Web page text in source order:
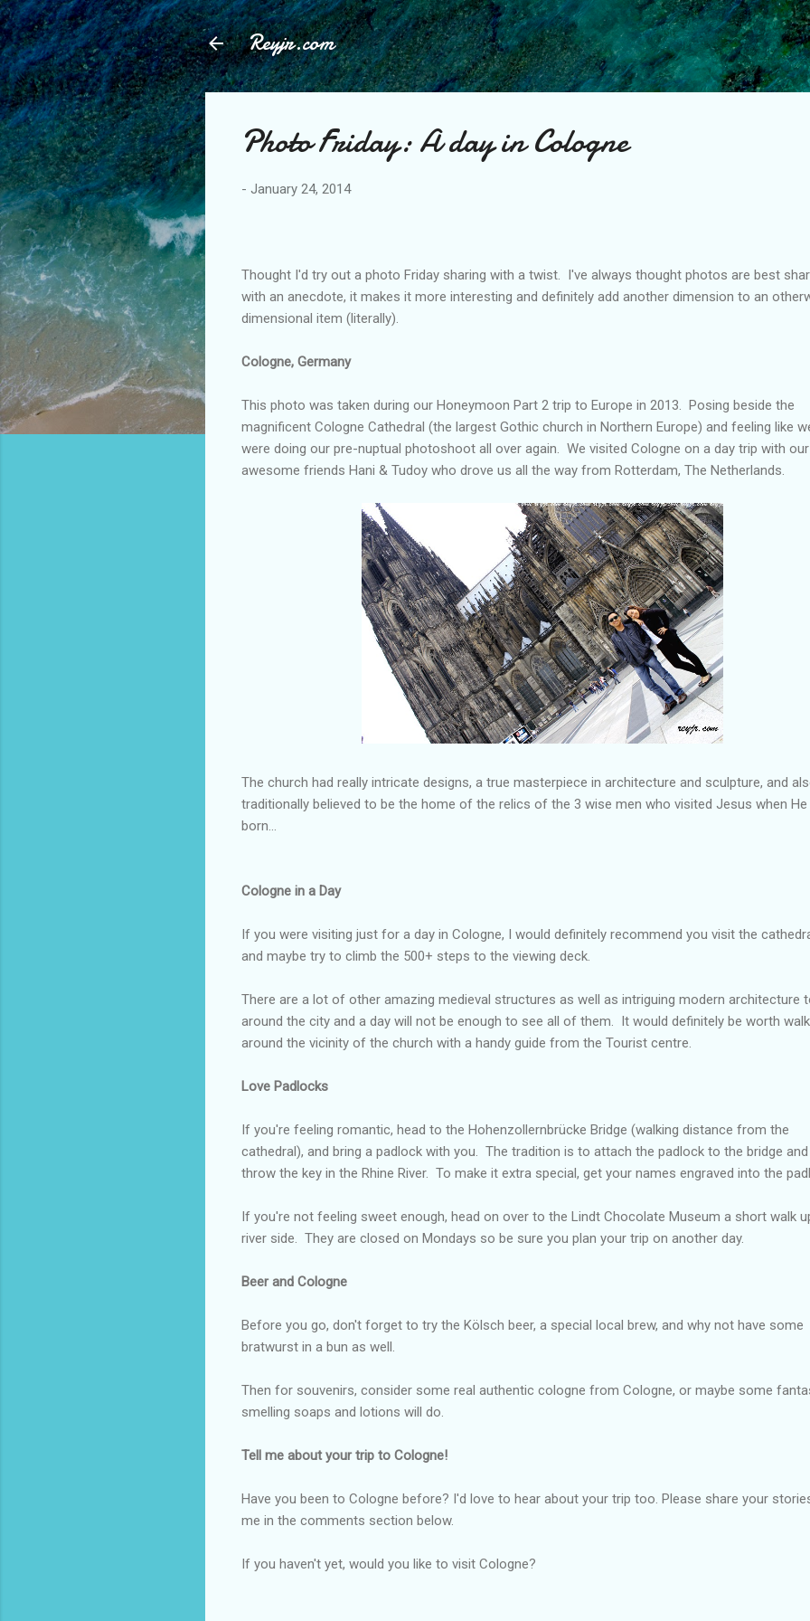
Skip to main content
Reyjr.com
Photo Friday: A day in Cologne
- January 24, 2014
Thought I'd try out a photo Friday sharing with a twist. I've always thought photos are best
with an anecdote, it makes it more interesting and definitely add another dimension to an
dimensional item (literally).
Cologne, Germany
This photo was taken during our Honeymoon Part 2 trip to Europe in 2013. Posing beside the
magnificent Cologne Cathedral (the largest Gothic church in Northern Europe) and feeling like
were doing our pre-nuptual photoshoot all over again. We visited Cologne on a day trip with our
awesome friends Hani & Tudoy who drove us all the way from Rotterdam, The Netherlands.
The church had really intricate designs, a true masterpiece in architecture and sculpture, and
traditionally believed to be the home of the relics of the 3 wise men who visited Jesus when He
born...
Cologne in a Day
If you were visiting just for a day in Cologne, I would definitely recommend you visit the
and maybe try to climb the 500+ steps to the viewing deck.
There are a lot of other amazing medieval structures as well as intriguing modern architecture
around the city and a day will not be enough to see all of them. It would definitely be worth
around the vicinity of the church with a handy guide from the Tourist centre.
Love Padlocks
If you're feeling romantic, head to the Hohenzollernbrücke Bridge (walking distance from the
cathedral), and bring a padlock with you. The tradition is to attach the padlock to the bridge and
throw the key in the Rhine River. To make it extra special, get your names engraved into the
If you're not feeling sweet enough, head on over to the Lindt Chocolate Museum a short walk
river side. They are closed on Mondays so be sure you plan your trip on another day.
Beer and Cologne
Before you go, don't forget to try the Kölsch beer, a special local brew, and why not have some
bratwurst in a bun as well.
Then for souvenirs, consider some real authentic cologne from Cologne, or maybe some
smelling soaps and lotions will do.
Tell me about your trip to Cologne!
Have you been to Cologne before? I'd love to hear about your trip too. Please share your
me in the comments section below.
If you haven't yet, would you like to visit Cologne?